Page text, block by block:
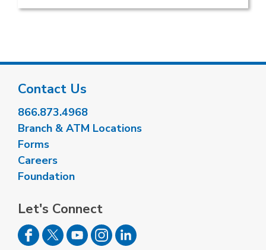
Contact Us
866.873.4968
Branch & ATM Locations
Forms
Careers
Foundation
Let's Connect